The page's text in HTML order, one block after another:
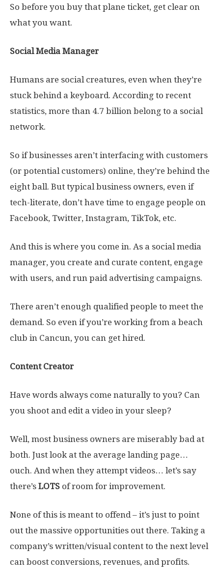
So before you buy that plane ticket, get clear on
what you want.
Social Media Manager
Humans are social creatures, even when they’re
stuck behind a keyboard. According to recent
statistics, more than 4.7 billion belong to a social
network.
So if businesses aren’t interfacing with customers
(or potential customers) online, they’re behind the
eight ball. But typical business owners, even if
tech-literate, don’t have time to engage people on
Facebook, Twitter, Instagram, TikTok, etc.
And this is where you come in. As a social media
manager, you create and curate content, engage
with users, and run paid advertising campaigns.
There aren’t enough qualified people to meet the
demand. So even if you’re working from a beach
club in Cancun, you can get hired.
Content Creator
Have words always come naturally to you? Can
you shoot and edit a video in your sleep?
Well, most business owners are miserably bad at
both. Just look at the average landing page…
ouch. And when they attempt videos… let’s say
there’s LOTS of room for improvement.
None of this is meant to offend – it’s just to point
out the massive opportunities out there. Taking a
company’s written/visual content to the next level
can boost conversions, revenues, and profits.